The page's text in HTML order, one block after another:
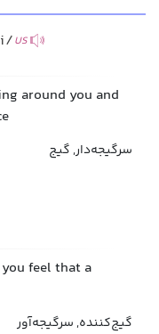
US
around you and
سرگیجه‌دار, گیج
feel that a
گیج‌کننده, سرگیجه‌آور